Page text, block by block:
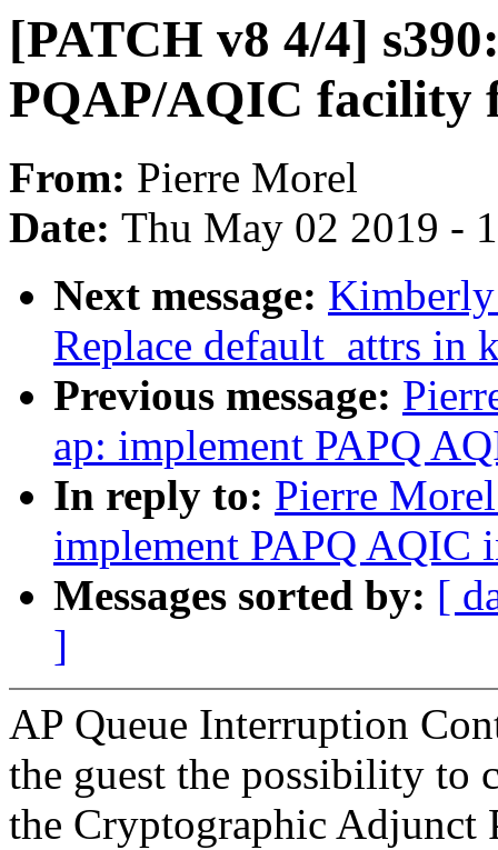
[PATCH v8 4/4]
PQAP/AQIC facility
From: Pierre Morel
Date: Thu May 02 2019 -
Next message:
Replace default_attrs in
Previous message:
ap: implement PAPQ
In reply to: Pierre
implement PAPQ AQIC
Messages sorted by: [
]
AP Queue Interruption
the guest the possibility to
the Cryptographic Adjunct